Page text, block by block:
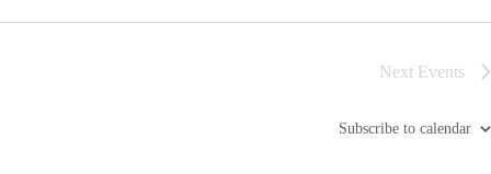
Next Events
Subscribe to calendar